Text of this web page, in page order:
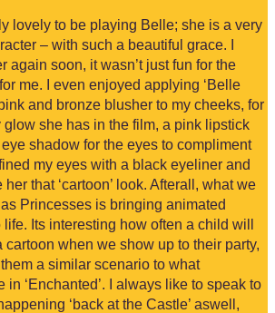
lovely to be playing Belle; she is a very
– with such a beautiful grace. I
again soon, it wasn’t just fun for the
me. I even enjoyed applying ‘Belle
and bronze blusher to my cheeks, for
glow she has in the film, a pink lipstick
shadow for the eyes to compliment
my eyes with a black eyeliner and
that ‘cartoon’ look. Afterall, what we
Princesses is bringing animated
Its interesting how often a child will
cartoon when we show up to their party,
a similar scenario to what
in ‘Enchanted’. I always like to speak to
‘back at the Castle’ aswell,